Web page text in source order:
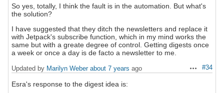
So yes, totally, I think the fault is in the automation. But what's
the solution?
I have suggested that they ditch the newsletters and replace it
with Jetpack's subscribe function, which in my mind works the
same but with a greate degree of control. Getting digests once
a week or once a day is de facto a newsletter to me.
Actions
#34
Updated by Marilyn Weber about 7 years ago
Esra's response to the digest idea is: